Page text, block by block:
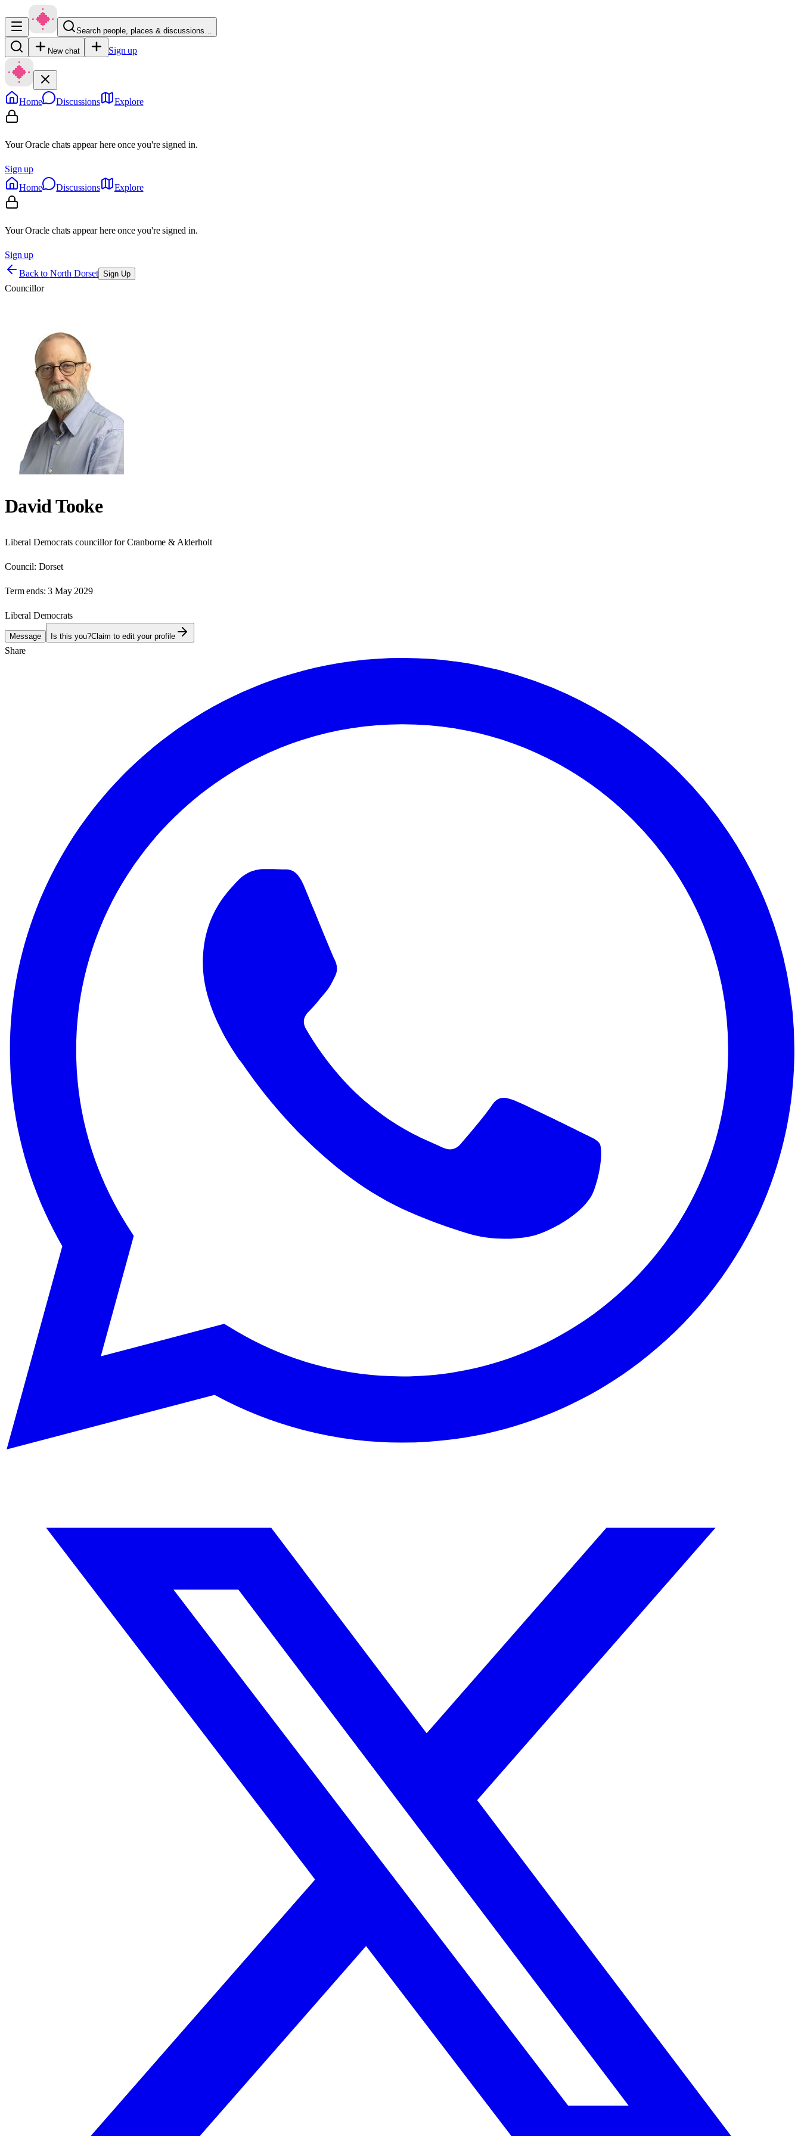
Search people, places & discussions…
New chat Sign up
Home Discussions Explore
Your Oracle chats appear here once you're signed in.
Sign up
Home
Discussions Explore
Your Oracle chats appear here once you're signed in.
Sign up
Back to North Dorset Sign Up
Councillor
David Tooke
Liberal Democrats councillor for Cranborne & Alderholt
Council: Dorset
Term ends: 3 May 2029
Liberal Democrats
Message Is this you?Claim to edit your profile
Share